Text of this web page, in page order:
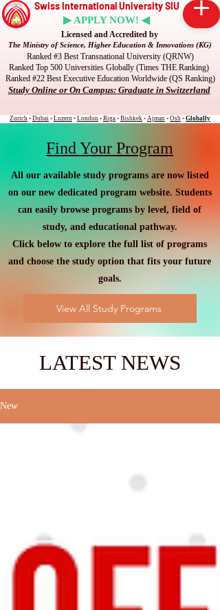
Swiss International University SIU
▶ APPLY NOW! ◀
Licensed and Accredited by
The Ministry of Science, Higher Education & Innovations (KG)
Ranked #3 Best Transnational University (QRNW)
Ranked Top 500 Universities Globally (Times THE Ranking)
Ranked #22 Best Executive Education Worldwide (QS Ranking)
Study Online or On Campus: Graduate in Switzerland
Zurich • Dubai • Luzern • London • Riga • Bishkek • Ajman • Osh • Globally
Find Your Program
All our available study programs are now listed
on our new dedicated program website. Students
can easily browse programs by level, field of
study, and educational pathway.
Click below to explore the full list of programs
and choose the study option that fits your future
goals.
View All Study Programs
LATEST NEWS
New